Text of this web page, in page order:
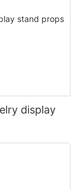
display